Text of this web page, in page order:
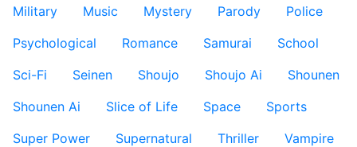
Military
Music Mystery Parody
Police
Psychological
Romance Samurai
School
Sci-Fi
Seinen Shoujo Shoujo Ai
Shounen
Shounen Ai
Slice of Life Space
Sports
Super Power
Supernatural Thriller
Vampire